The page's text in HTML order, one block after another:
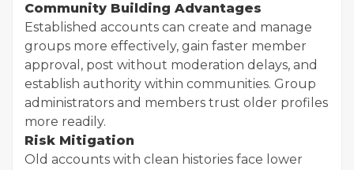
Community Building Advantages
Established accounts can create and manage
groups more effectively, gain faster member
approval, post without moderation delays, and
establish authority within communities. Group
administrators and members trust older profiles
more readily.
Risk Mitigation
Old accounts with clean histories face lower